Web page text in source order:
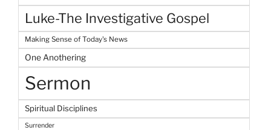
Luke-The Investigative Gospel
Making Sense of Today's News
One Anothering
Sermon
Spiritual Disciplines
Surrender